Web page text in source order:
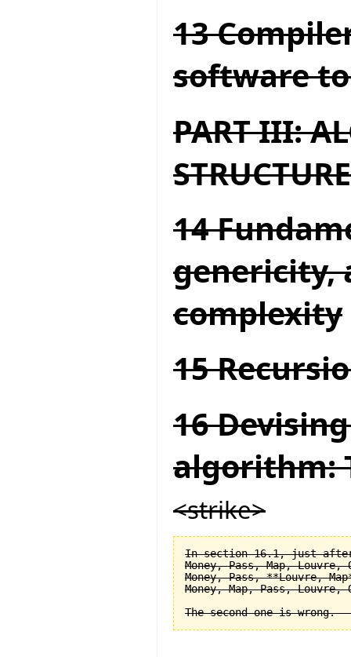
13
software
PART III:
14
genericity,
complexity
15
16
algorithm:
<strike>
In section 16.1, just
Money, Pass, Map, Louvre,
Money, Pass, **Louvre,
Money, Map, Pass, Louvre,